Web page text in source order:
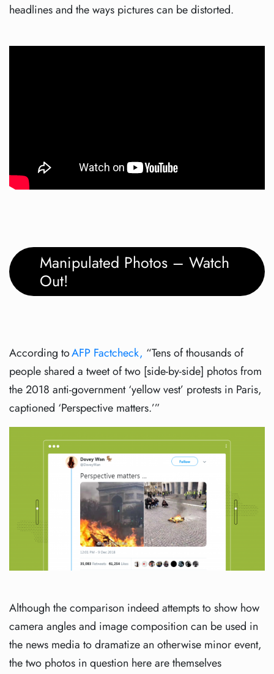
headlines and the ways pictures can be distorted.
Manipulated Photos – Watch
Out!
According toAFP Factcheck, “Tens of thousands of
people shared a tweet of two [side-by-side] photos from
the 2018 anti-government ‘yellow vest’ protests in Paris,
captioned ‘Perspective matters.’”
Although the comparison indeed attempts to show how
camera angles and image composition can be used in
the news media to dramatize an otherwise minor event,
the two photos in question here are themselves